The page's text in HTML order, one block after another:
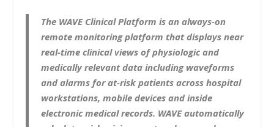
The WAVE Clinical Platform is an always-on
remote monitoring platform that displays near
real-time clinical views of physiologic and
medically relevant data including waveforms
and alarms for at-risk patients across hospital
workstations, mobile devices and inside
electronic medical records. WAVE automatically